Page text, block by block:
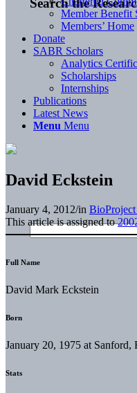
Member Benefit
Members’ Home
Donate
SABR Scholars
Analytics
Scholarships
Internships
Publications
Latest News
Menu Menu
David Eckstein
January 4, 2012/in BioProject
This article is assigned to
Full Name
David Mark Eckstein
Born
January 20, 1975 at
Stats